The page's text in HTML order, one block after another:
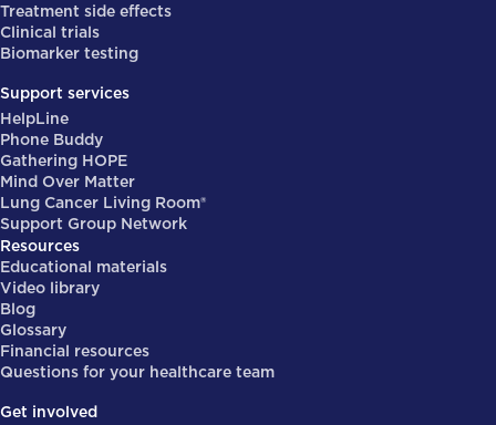
Treatment side effects
Clinical trials
Biomarker testing
Support services
HelpLine
Phone Buddy
Gathering HOPE
Mind Over Matter
Lung Cancer Living Room®
Support Group Network
Resources
Educational materials
Video library
Blog
Glossary
Financial resources
Questions for your healthcare team
Get involved